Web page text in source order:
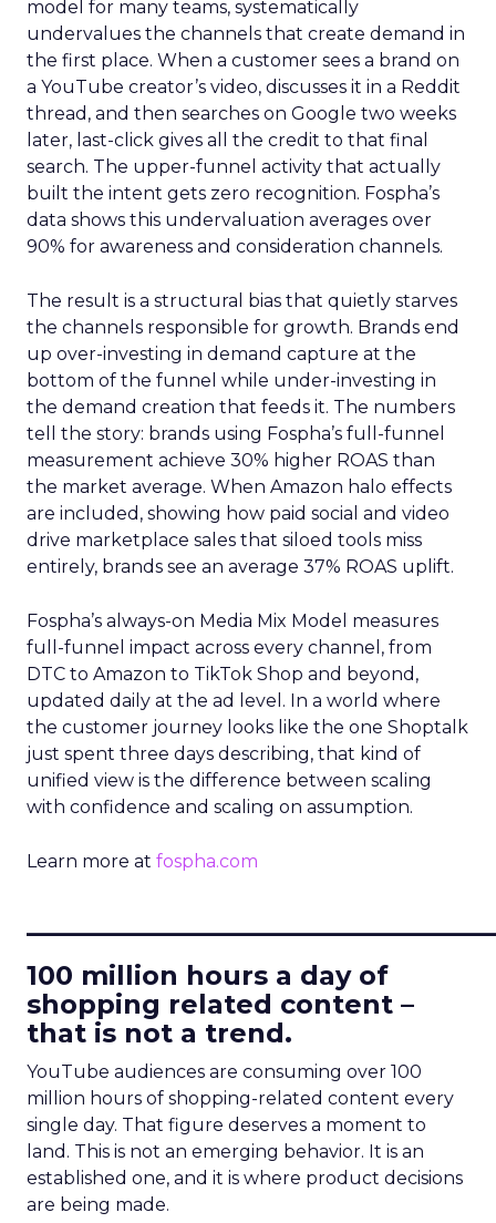
model for many teams, systematically
undervalues the channels that create demand in
the first place. When a customer sees a brand on
a YouTube creator’s video, discusses it in a Reddit
thread, and then searches on Google two weeks
later, last-click gives all the credit to that final
search. The upper-funnel activity that actually
built the intent gets zero recognition. Fospha’s
data shows this undervaluation averages over
90% for awareness and consideration channels.
The result is a structural bias that quietly starves
the channels responsible for growth. Brands end
up over-investing in demand capture at the
bottom of the funnel while under-investing in
the demand creation that feeds it. The numbers
tell the story: brands using Fospha’s full-funnel
measurement achieve 30% higher ROAS than
the market average. When Amazon halo effects
are included, showing how paid social and video
drive marketplace sales that siloed tools miss
entirely, brands see an average 37% ROAS uplift.
Fospha’s always-on Media Mix Model measures
full-funnel impact across every channel, from
DTC to Amazon to TikTok Shop and beyond,
updated daily at the ad level. In a world where
the customer journey looks like the one Shoptalk
just spent three days describing, that kind of
unified view is the difference between scaling
with confidence and scaling on assumption.
Learn more at fospha.com
100 million hours a day of
shopping related content –
that is not a trend.
YouTube audiences are consuming over 100
million hours of shopping-related content every
single day. That figure deserves a moment to
land. This is not an emerging behavior. It is an
established one, and it is where product decisions
are being made.